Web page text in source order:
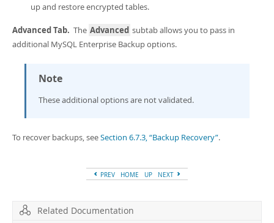
up and restore encrypted tables.
Advanced Tab. The Advanced subtab allows you to pass in
additional MySQL Enterprise Backup options.
Note
These additional options are not validated.
To recover backups, seeSection 6.7.3, “Backup Recovery”.
PREV HOME UP NEXT
Related Documentation